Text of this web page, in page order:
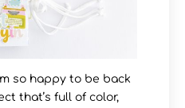
so happy to be back
that’s full of color,